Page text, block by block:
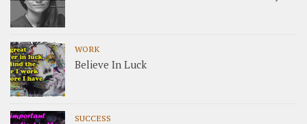
WORK
Believe In Luck
SUCCESS